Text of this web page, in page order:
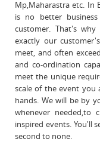
Mp,Maharastra etc. In
is no better
customer. That's
exactly our
meet, and often
and co-ordination
meet the unique
scale of the event you
hands. We will be by
whenever needed,to
inspired events. You'll
second to none.